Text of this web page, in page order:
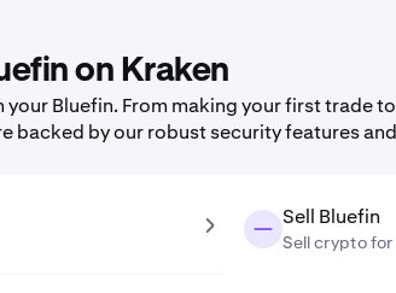
on Kraken
your Bluefin. From making your first trade
backed by our robust security features
Sell Bluefin
Sell crypto for